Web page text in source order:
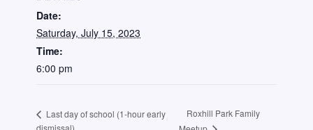
Date:
Saturday, July 15, 2023
Time:
6:00 pm
Last day of school (1-hour early
dismissal)
Roxhill Park Family